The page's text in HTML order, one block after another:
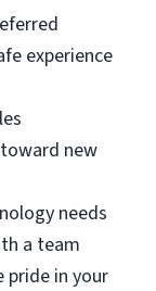
experience
new
needs
a team
pride in your